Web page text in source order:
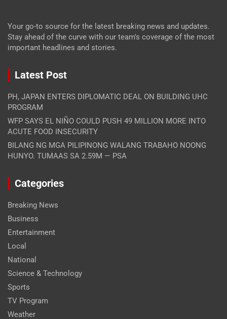
Your go-to source for the latest breaking news and updates.
Stay ahead of the curve with our team's coverage of the most
important headlines and stories.
Latest Post
PH, JAPAN ENTERS DIPLOMATIC DEAL ON BUILDING UHC
PROGRAM
WFP SAYS EL NIÑO COULD PUSH 49 MILLION MORE INTO
ACUTE FOOD INSECURITY
BILANG NG MGA PILIPINONG WALANG TRABAHO NOONG
HUNYO. TUMAAS SA 2.59M — PSA
Categories
Breaking News
Business
Entertainment
Local
National
Science & Technology
Sports
TV Program
Weather